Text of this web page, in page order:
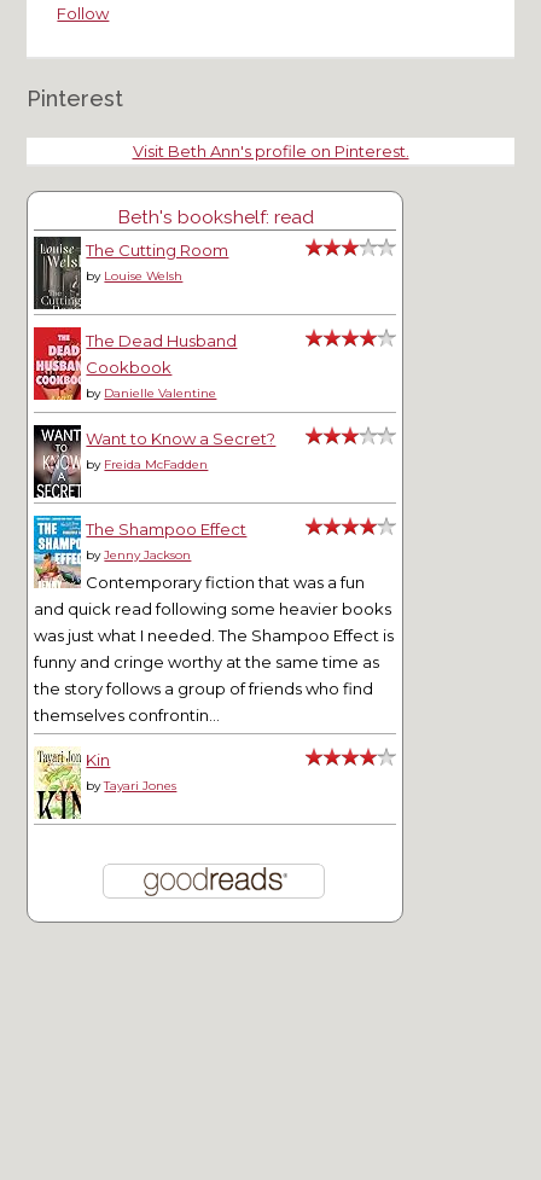
Follow
Pinterest
Visit Beth Ann's profile on Pinterest.
Beth's bookshelf: read
The Cutting Room
by Louise Welsh
The Dead Husband
Cookbook
by Danielle Valentine
Want to Know a Secret?
by Freida McFadden
The Shampoo Effect
byJenny Jackson
Contemporary fiction that was a fun
and quick read following some heavier books
was just what I needed. The Shampoo Effect is
funny and cringe worthy at the same time as
the story follows a group of friends who find
themselves confrontin...
Kin
byTayari Jones